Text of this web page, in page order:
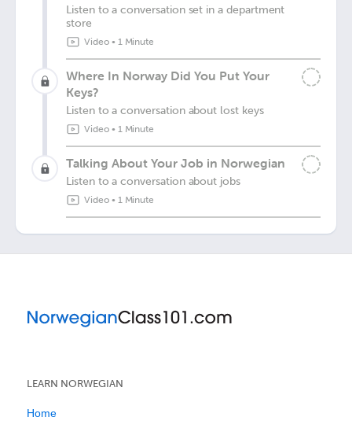
Listen to a conversation set in a department
store
Video• 1 Minute
Where In Norway Did You Put Your
Keys?
Listen to a conversation about lost keys
Video• 1 Minute
Talking About Your Job in Norwegian
Listen to a conversation about jobs
Video• 1 Minute
LEARN NORWEGIAN
Home